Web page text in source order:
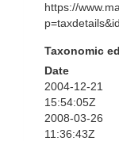
https://
Taxonomic
Date
2004-12-21
15:54:05Z
2008-03-26
11:36:43Z